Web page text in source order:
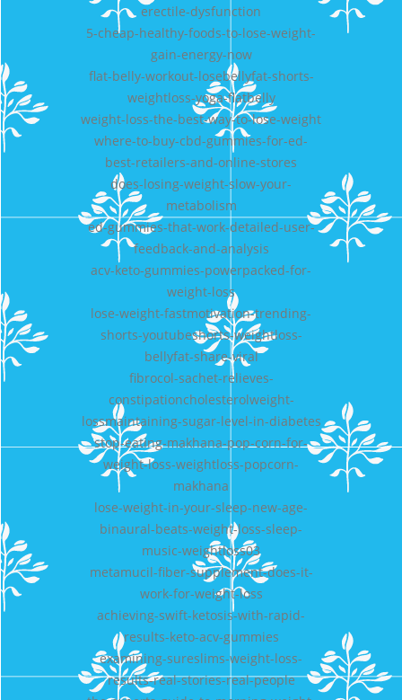
erectile-dysfunction
5-cheap-healthy-foods-to-lose-weight-
gain-energy-now
flat-belly-workout-losebellyfat-shorts-
weightloss-yoga-flatbelly
weight-loss-the-best-way-to-lose-weight
where-to-buy-cbd-gummies-for-ed-
best-retailers-and-online-stores
does-losing-weight-slow-your-
metabolism
ed-gummies-that-work-detailed-user-
feedback-and-analysis
acv-keto-gummies-powerpacked-for-
weight-loss
lose-weight-fastmotivation-trending-
shorts-youtubeshorts-weightloss-
bellyfat-share-viral
fibrocol-sachet-relieves-
constipationcholesterolweight-
lossmaintaining-sugar-level-in-diabetes
stop-eating-makhana-pop-corn-for-
weight-loss-weightloss-popcorn-
makhana
lose-weight-in-your-sleep-new-age-
binaural-beats-weight-loss-sleep-
music-weightloss03
metamucil-fiber-supplement-does-it-
work-for-weight-loss
achieving-swift-ketosis-with-rapid-
results-keto-acv-gummies
examining-sureslims-weight-loss-
results-real-stories-real-people